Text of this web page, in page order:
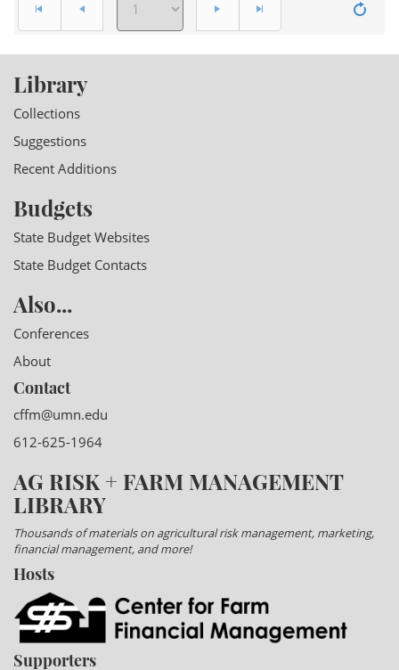
Library
Collections
Suggestions
Recent Additions
Budgets
State Budget Websites
State Budget Contacts
Also...
Conferences
About
Contact
cffm@umn.edu
612-625-1964
AG RISK + FARM MANAGEMENT
LIBRARY
Thousands of materials on agricultural risk management, marketing,
financial management, and more!
Hosts
Supporters